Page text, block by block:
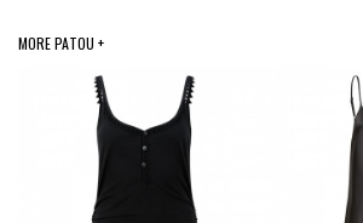
MORE PATOU +